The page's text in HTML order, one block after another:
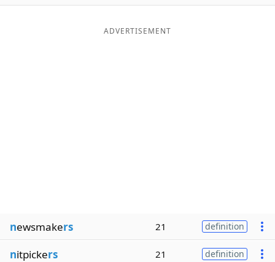
ADVERTISEMENT
newsmakers 21 definition
nitpickers 21 definition